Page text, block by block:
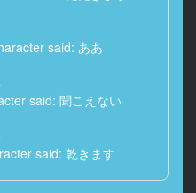
said: ああ
said: 聞こえない
said: 乾きます